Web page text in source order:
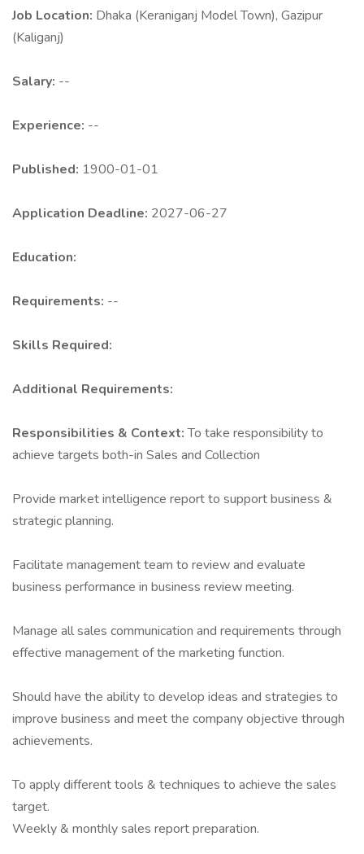
Job Location: Dhaka (Keraniganj Model Town), Gazipur
(Kaliganj)
Salary: --
Experience: --
Published: 1900-01-01
Application Deadline: 2027-06-27
Education:
Requirements: --
Skills Required:
Additional Requirements:
Responsibilities & Context:To take responsibility to
achieve targets both-in Sales and Collection
Provide market intelligence report to support business &
strategic planning.
Facilitate management team to review and evaluate
business performance in business review meeting.
Manage all sales communication and requirements through
effective management of the marketing function.
Should have the ability to develop ideas and strategies to
improve business and meet the company objective through
achievements.
To apply different tools & techniques to achieve the sales
target.
Weekly & monthly sales report preparation.